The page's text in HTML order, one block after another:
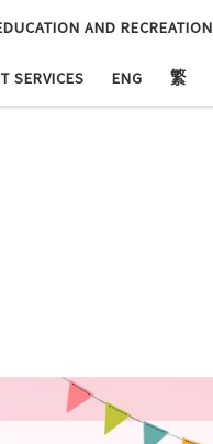
AND RECREATION
SERVICES ENG 繁